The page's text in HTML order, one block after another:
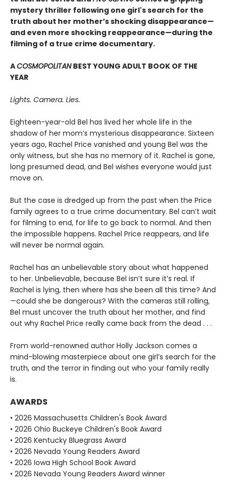
mystery thriller following one girl's search for the
truth about her mother’s shocking disappearance—
and even more shocking reappearance—during the
filming of a true crime documentary.
ACOSMOPOLITANBEST YOUNG ADULT BOOK OF THE
YEAR
Lights. Camera. Lies.
Eighteen-year-old Bel has lived her whole life in the
shadow of her mom’s mysterious disappearance. Sixteen
years ago, Rachel Price vanished and young Bel was the
only witness, but she has no memory of it. Rachel is gone,
long presumed dead, and Bel wishes everyone would just
move on.
But the case is dredged up from the past when the Price
family agrees to a true crime documentary. Bel can’t wait
for filming to end, for life to go back to normal. And then
the impossible happens. Rachel Price reappears, and life
will never be normal again.
Rachel has an unbelievable story about what happened
to her. Unbelievable, because Bel isn’t sure it’s real. If
Rachel is lying, then where has she been all this time? And
—could she be dangerous? With the cameras still rolling,
Bel must uncover the truth about her mother, and find
out why Rachel Price really came back from the dead . . .
From world-renowned author Holly Jackson comes a
mind-blowing masterpiece about one girl’s search for the
truth, and the terror in finding out who your family really
is.
AWARDS
• 2026 Massachusetts Children's Book Award
• 2026 Ohio Buckeye Children's Book Award
• 2026 Kentucky Bluegrass Award
• 2026 Nevada Young Readers Award
• 2026 Iowa High School Book Award
• 2026 Nevada Young Readers Award winner